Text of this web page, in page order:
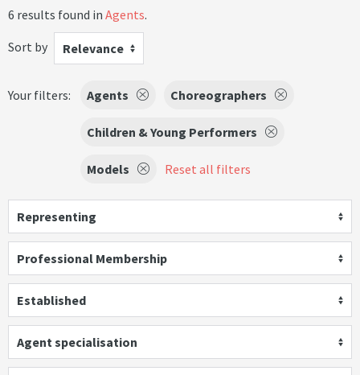
6 results found in Agents.
Sort by
Relevance
Your filters: Agents Choreographers
Children & Young Performers
Models Reset all filters
Representing
Professional Membership
Established
Agent specialisation